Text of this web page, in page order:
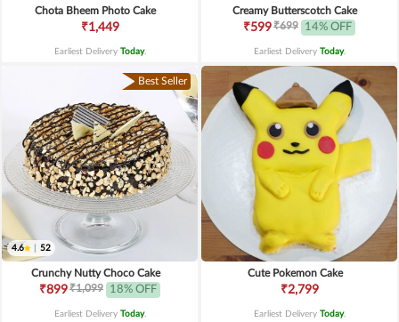
Chota Bheem Photo Cake
₹1,449
Earliest Delivery Today.
Creamy Butterscotch Cake
₹599₹699 14% OFF
Earliest Delivery Today.
Best Seller
4.6 52
Crunchy Nutty Choco Cake
₹899₹1,099 18% OFF
Earliest Delivery Today.
Cute Pokemon Cake
₹2,799
Earliest Delivery Today.